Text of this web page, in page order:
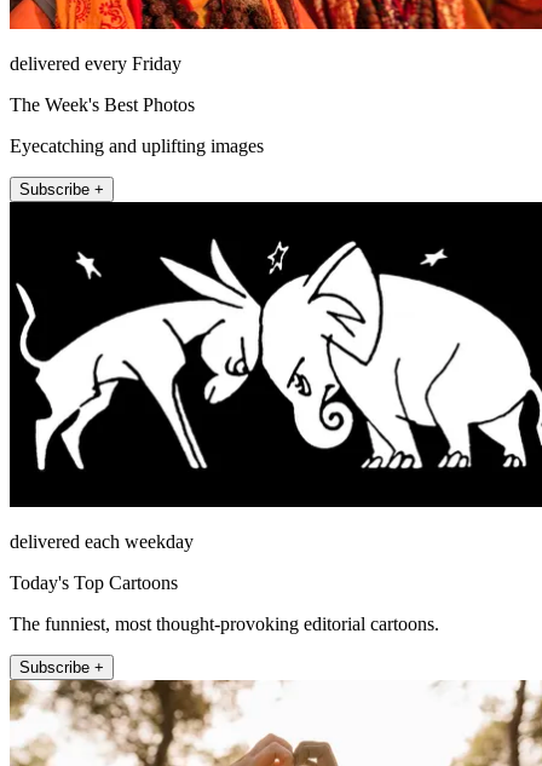
delivered every Friday
The Week's Best Photos
Eyecatching and uplifting images
Subscribe +
delivered each weekday
Today's Top Cartoons
The funniest, most thought-provoking editorial cartoons.
Subscribe +